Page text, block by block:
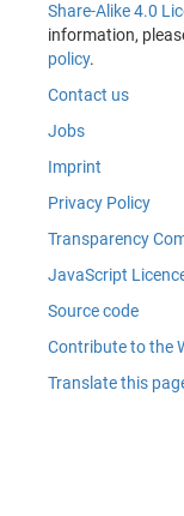
Share-Alike 4.0
information,
policy.
Contact us
Jobs
Imprint
Privacy Policy
Transparency
JavaScript
Source code
Contribute to the
Translate this